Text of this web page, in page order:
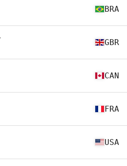
BRA
GBR
CAN
FRA
USA